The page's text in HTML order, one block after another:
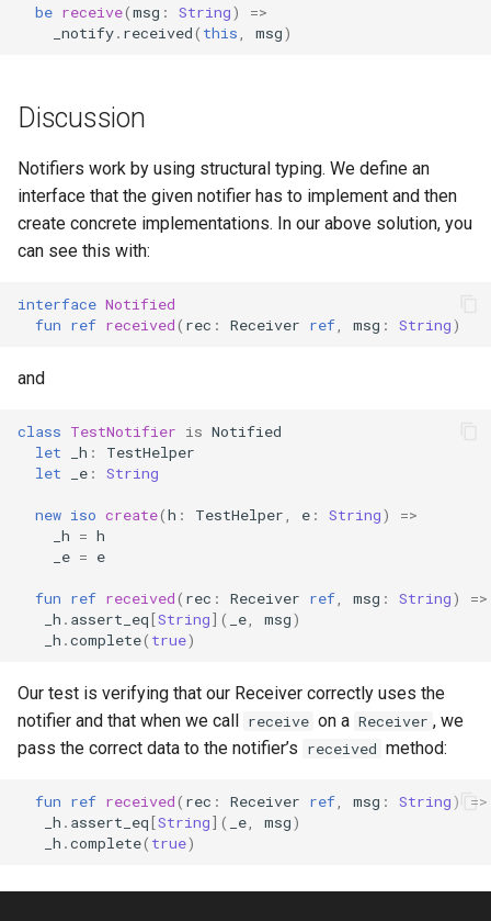
be receive(msg : String)
=>
_notify. received( this msg)
Discussion
Notifiers work by using structural typing. We define an
interface that the given notifier has to implement and then
create concrete implementations. In our above solution, you
can see this with:
interface Notified
fun ref received( rec : Receiver ref msg : String )
and
class TestNotifier is Notified
let
_h :
TestHelper
let
_e : String
new iso create(h : TestHelper e : String)
=>
_h = h
_e = e
fun ref received( rec : Receiver ref msg : String)
=>
_h . assert_eq[String]( _e msg)
_h .complete( true)
Our test is verifying that our Receiver correctly uses the
notifier and that when we call receive on a Receiver , we
pass the correct data to the notifier’s received method:
fun ref received( rec : Receiver ref msg : String )
=>
_h . assert_eq[String]( _e msg)
_h .complete( true)